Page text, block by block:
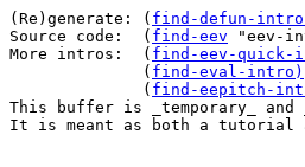
(Re)generate: ( find-defun-intro
Source code:  ( find-eev "eev-
More intros:  ( find-eev-quick-
              (
find-eval-intro )
              (
find-eepitch-
This buffer is _temporary_ and
It is meant as both a tutorial